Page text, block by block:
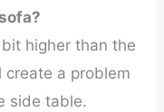
higher than the
a problem
side table.